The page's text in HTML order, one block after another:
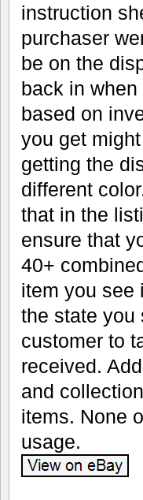
instruction
purchaser
be on the
back in
based on
you get
getting the
different
that in the
ensure that
40+
item you see
the state you
customer to
received.
and
items. None
usage.